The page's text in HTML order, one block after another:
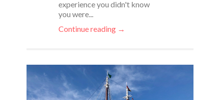
experience you didn't know
you were...
Continue reading →